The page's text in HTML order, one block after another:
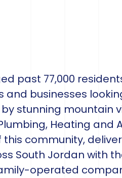
past 77,000
businesses
stunning mountain
Heating and
community,
South Jordan with
operated